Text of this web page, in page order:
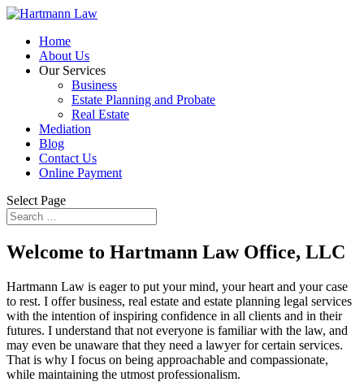
Home
About Us
Our Services
Business
Estate Planning and Probate
Real Estate
Mediation
Blog
Contact Us
Online Payment
Select Page
Welcome to Hartmann Law Office, LLC
Hartmann Law is eager to put your mind, your heart and your case
to rest. I offer business, real estate and estate planning legal services
with the intention of inspiring confidence in all clients and in their
futures. I understand that not everyone is familiar with the law, and
may even be unaware that they need a lawyer for certain services.
That is why I focus on being approachable and compassionate,
while maintaining the utmost professionalism.